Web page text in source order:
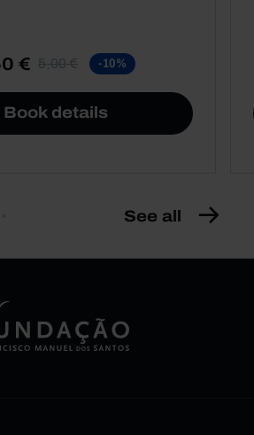
€ 5,00 € -10%
Book details
See all